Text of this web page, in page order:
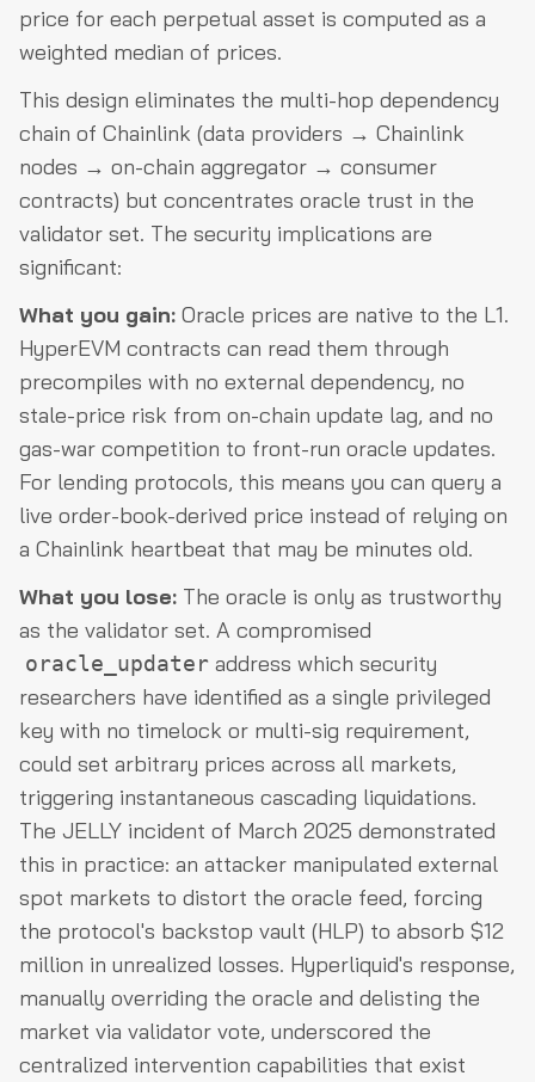
price for each perpetual asset is computed as a
weighted median of prices.
This design eliminates the multi-hop dependency
chain of Chainlink (data providers → Chainlink
nodes → on-chain aggregator → consumer
contracts) but concentrates oracle trust in the
validator set. The security implications are
significant:
What you gain: Oracle prices are native to the L1.
HyperEVM contracts can read them through
precompiles with no external dependency, no
stale-price risk from on-chain update lag, and no
gas-war competition to front-run oracle updates.
For lending protocols, this means you can query a
live order-book-derived price instead of relying on
a Chainlink heartbeat that may be minutes old.
What you lose: The oracle is only as trustworthy
as the validator set. A compromised
oracle_updater address which security
researchers have identified as a single privileged
key with no timelock or multi-sig requirement,
could set arbitrary prices across all markets,
triggering instantaneous cascading liquidations.
The JELLY incident of March 2025 demonstrated
this in practice: an attacker manipulated external
spot markets to distort the oracle feed, forcing
the protocol's backstop vault (HLP) to absorb $12
million in unrealized losses. Hyperliquid's response,
manually overriding the oracle and delisting the
market via validator vote, underscored the
centralized intervention capabilities that exist